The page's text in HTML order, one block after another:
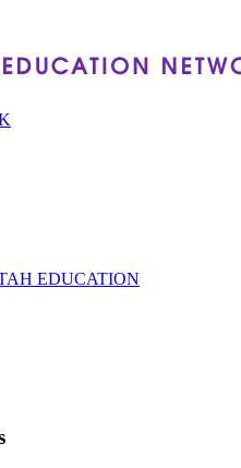
EDUCATION